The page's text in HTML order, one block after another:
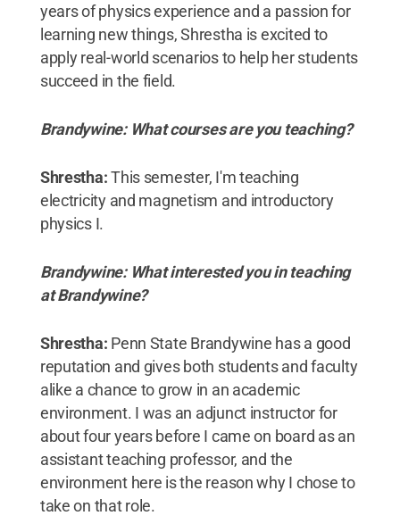
years of physics experience and a passion for
learning new things, Shrestha is excited to
apply real-world scenarios to help her students
succeed in the field.
Brandywine: What courses are you teaching?
Shrestha:This semester, I'm teaching
electricity and magnetism and introductory
physics I.
Brandywine: What interested you in teaching
at Brandywine?
Shrestha: Penn State Brandywine has a good
reputation and gives both students and faculty
alike a chance to grow in an academic
environment. I was an adjunct instructor for
about four years before I came on board as an
assistant teaching professor, and the
environment here is the reason why I chose to
take on that role.